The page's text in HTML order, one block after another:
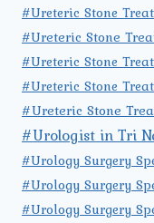
#Ureteric Stone
#Ureteric Stone
#Ureteric Stone
#Ureteric Stone
#Ureteric Stone
#Urologist in Tri
#Urology Surgery
#Urology Surgery
#Urology Surgery